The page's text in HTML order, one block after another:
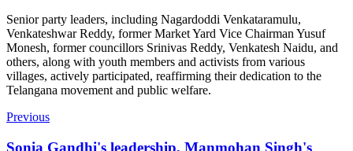
Senior party leaders, including Nagardoddi Venkataramulu,
Venkateshwar Reddy, former Market Yard Vice Chairman Yusuf
Monesh, former councillors Srinivas Reddy, Venkatesh Naidu, and
others, along with youth members and activists from various
villages, actively participated, reaffirming their dedication to the
Telangana movement and public welfare.
Previous
Sonia Gandhi's leadership, Manmohan Singh's